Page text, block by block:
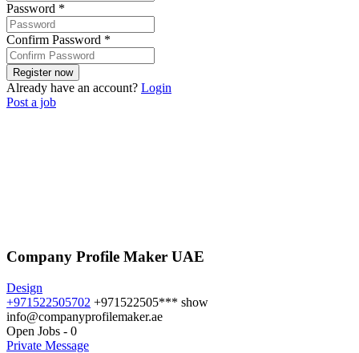
Password *
Confirm Password *
Already have an account? Login
Post a job
Company Profile Maker UAE
Design
+971522505702 +971522505*** show
info@companyprofilemaker.ae
Open Jobs - 0
Private Message